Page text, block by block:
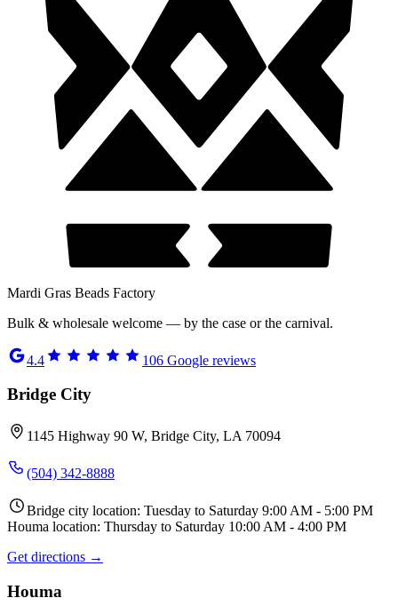
Mardi Gras Beads Factory
Bulk & wholesale welcome — by the case or the carnival.
4.4 106 Google reviews
Bridge City
1145 Highway 90 W, Bridge City, LA 70094
(504) 342-8888
Bridge city location: Tuesday to Saturday 9:00 AM - 5:00 PM
Houma location: Thursday to Saturday 10:00 AM - 4:00 PM
Get directions →
Houma